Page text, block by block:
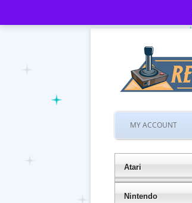
MY ACCOUNT
Atari
Nintendo